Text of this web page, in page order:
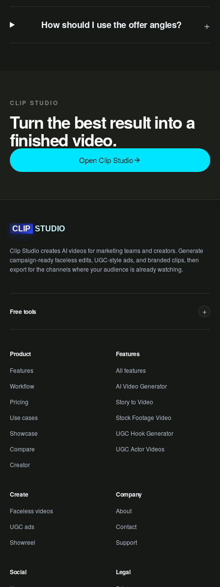
How should I use the offer angles? +
CLIP STUDIO
Turn the best result into a
finished video.
Open Clip Studio
CLIP STUDIO
Clip Studio creates AI videos for marketing teams and creators. Generate
campaign-ready faceless edits, UGC-style ads, and branded clips, then
export for the channels where your audience is already watching.
Free tools +
Product
Features
Workflow
Pricing
Use cases
Showcase
Compare
Creator
Features
All features
AI Video Generator
Story to Video
Stock Footage Video
UGC Hook Generator
UGC Actor Videos
Create
Faceless videos
UGC ads
Showreel
Company
About
Contact
Support
Social Legal